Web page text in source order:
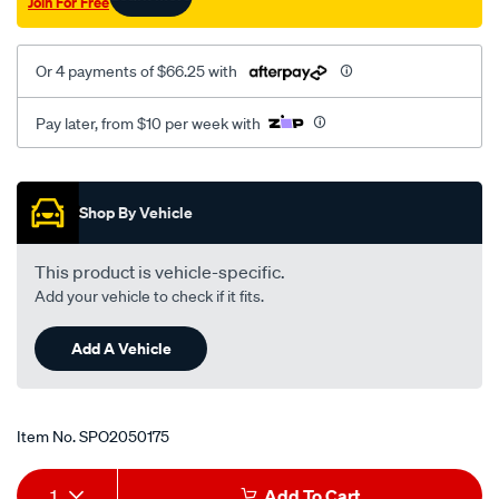
2.5l-
lh/SPO2050175.html
Or 4 payments of $66.25 with
Pay later, from $10 per week with
Promotions
Shop By Vehicle
This product is vehicle-specific.
Add your vehicle to check if it fits.
Add A Vehicle
Item No.SPO2050175
Add
Product